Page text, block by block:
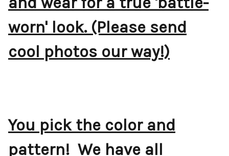
worn' look. (Please send
cool photos our way!)
You pick the color and
pattern! We have all